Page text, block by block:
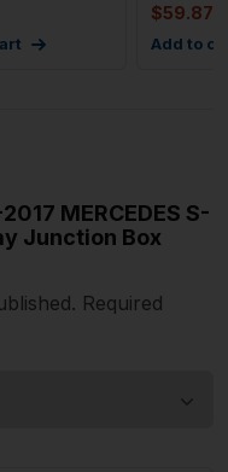
$59.87
Add to
MERCEDES S-
Junction Box
Required